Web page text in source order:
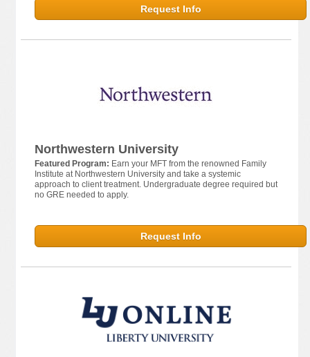
Request Info
Northwestern University
Featured Program: Earn your MFT from the renowned Family
Institute at Northwestern University and take a systemic
approach to client treatment. Undergraduate degree required but
no GRE needed to apply.
Request Info